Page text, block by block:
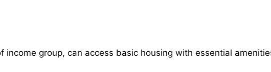
group, can access basic housing with essential